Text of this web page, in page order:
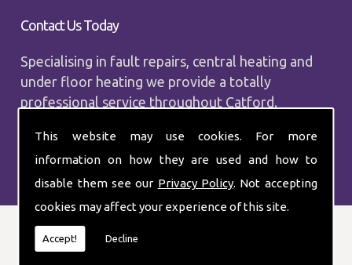
This website may use cookies. For more
information on how they are used and how to
disable them see our Privacy Policy. Not accepting
cookies may affect your experience of this site.
Accept! Decline
Contact Us Today
Specialising in fault repairs, central heating and
under floor heating we provide a totally
professional service throughout Catford.